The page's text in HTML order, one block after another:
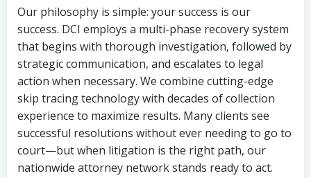
Our philosophy is simple: your success is our
success. DCI employs a multi-phase recovery system
that begins with thorough investigation, followed by
strategic communication, and escalates to legal
action when necessary. We combine cutting-edge
skip tracing technology with decades of collection
experience to maximize results. Many clients see
successful resolutions without ever needing to go to
court—but when litigation is the right path, our
nationwide attorney network stands ready to act.